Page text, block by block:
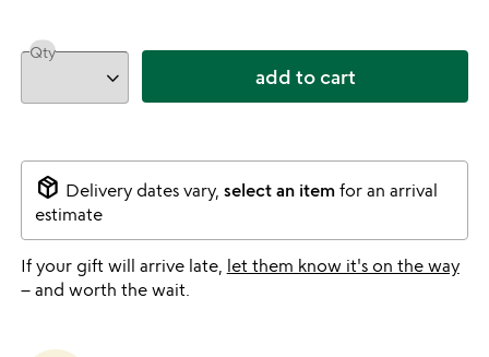
Qty
add to cart
package_2 Delivery dates vary, select an itemfor an arrival
estimate
If your gift will arrive late, let them know it's on the way
– and worth the wait.